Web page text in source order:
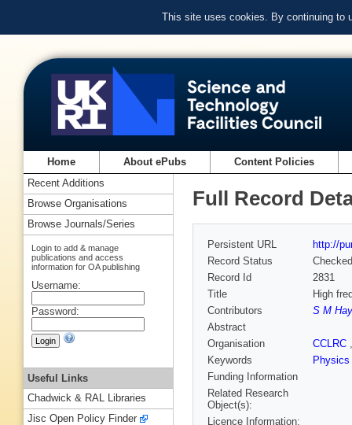
This site uses cookies. By continuing to
Home About ePubs Content Policies
Full Record
Persistent URL
http://
Record Status
Checked
Record Id
2831
Title
High
Contributors
S M
Abstract
Organisation
CCLRC
Keywords
Physics
Funding Information
Related Research
Object(s):
Licence Information:
Recent Additions
Browse Organisations
Browse Journals/Series
Login to add & manage
publications and access
information for OA publishing
Username:
Password:
Useful Links
Chadwick & RAL Libraries
Jisc Open Policy Finder